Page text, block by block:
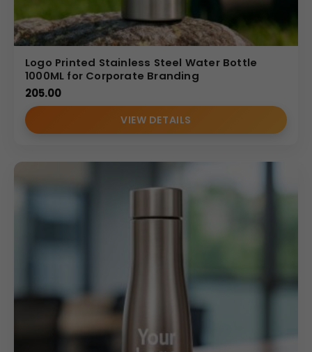
Logo Printed Stainless Steel Water Bottle
1000ML for Corporate Branding
205.00
VIEW DETAILS